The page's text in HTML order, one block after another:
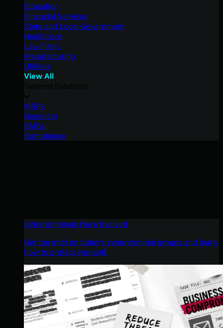
Education
Financial Services
State and Local Government
Healthcare
Law Firms
Manufacturing
Utilities
View All
MSPs
Resellers
SMBs
Compliance
Cybercriminals Have Evolved
Get the intel on today’s cybercriminal groups and learn
how to protect yourself.